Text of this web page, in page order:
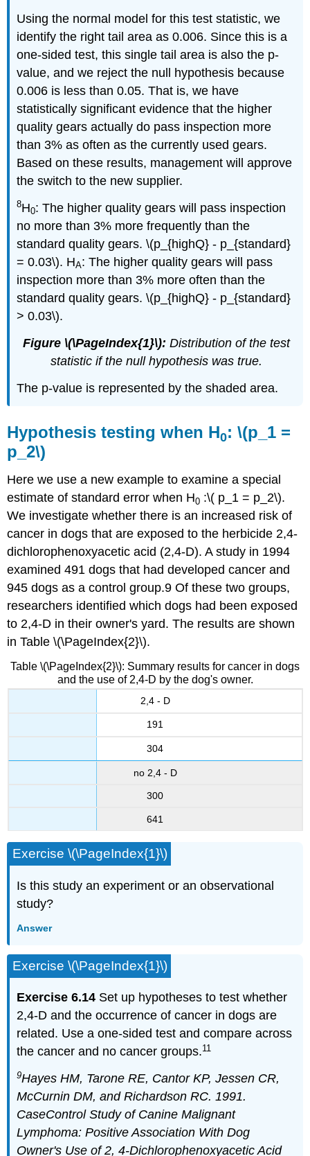
Using the normal model for this test statistic, we
identify the right tail area as 0.006. Since this is a
one-sided test, this single tail area is also the p-
value, and we reject the null hypothesis because
0.006 is less than 0.05. That is, we have
statistically significant evidence that the higher
quality gears actually do pass inspection more
than 3% as often as the currently used gears.
Based on these results, management will approve
the switch to the new supplier.
8H0: The higher quality gears will pass inspection
no more than 3% more frequently than the
standard quality gears. \(p_{highQ} - p_{standard}
= 0.03\). HA: The higher quality gears will pass
inspection more than 3% more often than the
standard quality gears. \(p_{highQ} - p_{standard}
> 0.03\).
Figure \(\PageIndex{1}\): Distribution of the test
statistic if the null hypothesis was true.
The p-value is represented by the shaded area.
Hypothesis testing when H0: \(p_1 =
p_2\)
Here we use a new example to examine a special
estimate of standard error when H0 :\( p_1 = p_2\).
We investigate whether there is an increased risk of
cancer in dogs that are exposed to the herbicide 2,4-
dichlorophenoxyacetic acid (2,4-D). A study in 1994
examined 491 dogs that had developed cancer and
945 dogs as a control group.9 Of these two groups,
researchers identified which dogs had been exposed
to 2,4-D in their owner's yard. The results are shown
in Table \(\PageIndex{2}\).
Table \(\PageIndex{2}\): Summary results for cancer in dogs
and the use of 2,4-D by the dog's owner.
2,4 - D
191
304
no 2,4 - D
300
641
Exercise \(\PageIndex{1}\)
Is this study an experiment or an observational
study?
Answer
Exercise \(\PageIndex{1}\)
Exercise 6.14 Set up hypotheses to test whether
2,4-D and the occurrence of cancer in dogs are
related. Use a one-sided test and compare across
the cancer and no cancer groups.11
9Hayes HM, Tarone RE, Cantor KP, Jessen CR,
McCurnin DM, and Richardson RC. 1991.
CaseControl Study of Canine Malignant
Lymphoma: Positive Association With Dog
Owner's Use of 2, 4-Dichlorophenoxyacetic Acid